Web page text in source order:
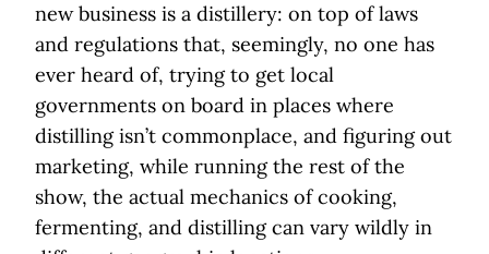
new business is a distillery: on top of laws
and regulations that, seemingly, no one has
ever heard of, trying to get local
governments on board in places where
distilling isn’t commonplace, and figuring out
marketing, while running the rest of the
show, the actual mechanics of cooking,
fermenting, and distilling can vary wildly in